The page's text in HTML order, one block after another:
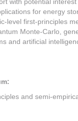
for energy
level first-principles
Monte-Carlo,
and artificial
and semi-